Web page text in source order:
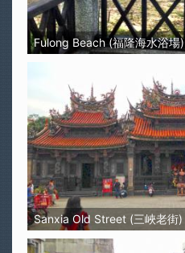
Fulong Beach (福隆海水浴場)
Sanxia Old Street (三峽老街)